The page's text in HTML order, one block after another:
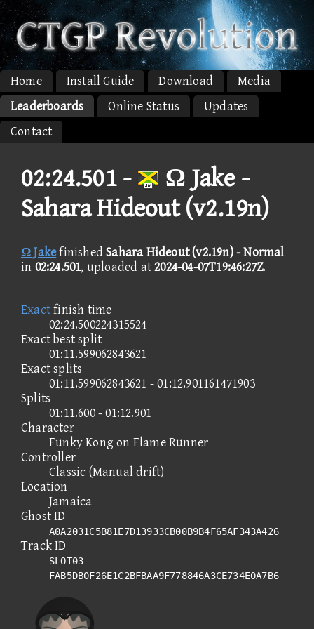
Home Install Guide Download
Media
Leaderboards
Online Status
Updates
Contact
02:24.501 -
Ω Jake -
Sahara Hideout (v2.19n)
Ω JakefinishedSahara Hideout (v2.19n) - Normal
in 02:24.501, uploaded at2024-04-07T19:46:27Z.
Exactfinish time
02:24.500224315524
Exact best split
01:11.599062843621
Exact splits
01:11.599062843621 - 01:12.901161471903
Splits
01:11.600 - 01:12.901
Character
Funky Kong on Flame Runner
Controller
Classic (Manual drift)
Location
Jamaica
Ghost ID
A0A2031C5B81E7D13933CB00B9B4F65AF343A426
Track ID
SLOT03-
FAB5DB0F26E1C2BFBAA9F778846A3CE734E0A7B6